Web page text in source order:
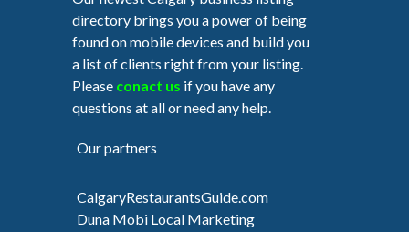
directory brings you a power of being
found on mobile devices and build you
a list of clients right from your listing.
Please conact us if you have any
questions at all or need any help.
Our partners
CalgaryRestaurantsGuide.com
Duna Mobi Local Marketing